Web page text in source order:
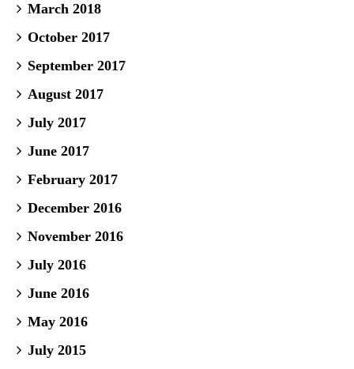
March 2018
October 2017
September 2017
August 2017
July 2017
June 2017
February 2017
December 2016
November 2016
July 2016
June 2016
May 2016
July 2015